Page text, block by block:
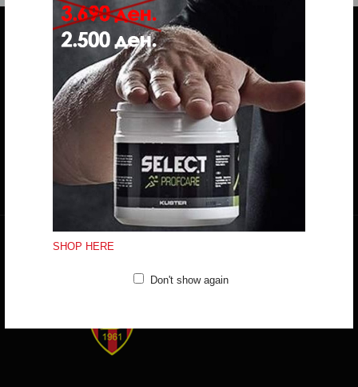
SHOP HERE
Don't show again
Do you have any question?
trifunov@rkvardar.com
(+389) 70324965
Working hours:
Mon - Fri: 10:00 - 18:30
Sat: 10:00 - 16:00
CONTACT FORM